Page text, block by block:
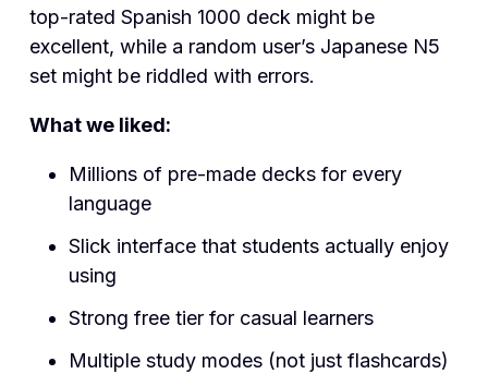
top-rated Spanish 1000 deck might be
excellent, while a random user’s Japanese N5
set might be riddled with errors.
What we liked:
Millions of pre-made decks for every
language
Slick interface that students actually enjoy
using
Strong free tier for casual learners
Multiple study modes (not just flashcards)